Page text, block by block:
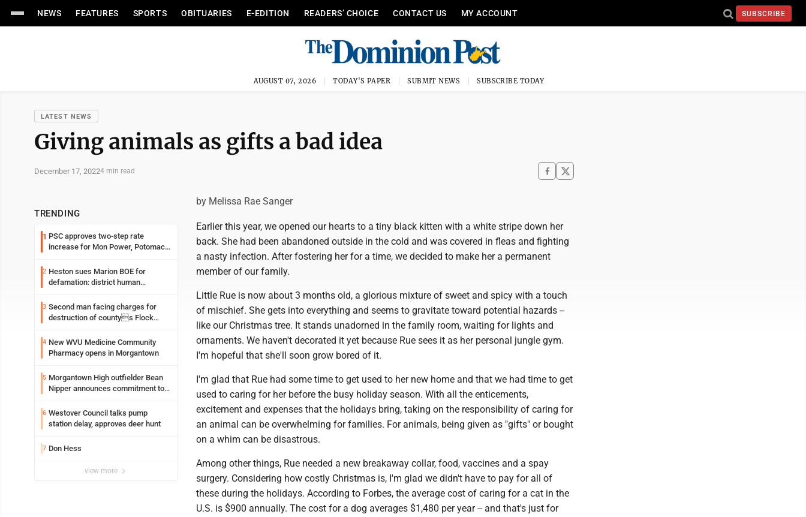
NEWS FEATURES SPORTS OBITUARIES E-EDITION READERS’ CHOICE CONTACT US MY ACCOUNT SUBSCRIBE
AUGUST 07, 2026 TODAY'S PAPER SUBMIT NEWS SUBSCRIBE TODAY
LATEST NEWS
Giving animals as gifts a bad idea
December 17, 20224 min read
TRENDING
1 PSC approves two-step rate
increase for Mon Power, Potomac
2 Heston sues Marion BOE for
defamation: district human
3 Second man facing charges for
destruction of countys Flock
4 New WVU Medicine Community
Pharmacy opens in Morgantown
5 Morgantown High outfielder Bean
Nipper announces commitment to
6 Westover Council talks pump
station delay, approves deer hunt
7 Don Hess
view more
by Melissa Rae Sanger
Earlier this year, we opened our hearts to a tiny black kitten with a white stripe down her
back. She had been abandoned outside in the cold and was covered in fleas and fighting
a nasty infection. After fostering her for a time, we decided to make her a permanent
member of our family.
Little Rue is now about 3 months old, a glorious mixture of sweet and spicy with a touch
of mischief. She gets into everything and seems to gravitate toward potential hazards --
like our Christmas tree. It stands unadorned in the family room, waiting for lights and
ornaments. We haven't decorated it yet because Rue sees it as her personal jungle gym.
I'm hopeful that she'll soon grow bored of it.
I'm glad that Rue had some time to get used to her new home and that we had time to get
used to caring for her before the busy holiday season. With all the enticements,
excitement and expenses that the holidays bring, taking on the responsibility of caring for
an animal can be overwhelming for families. For animals, being given as "gifts" or bought
on a whim can be disastrous.
Among other things, Rue needed a new breakaway collar, food, vaccines and a spay
surgery. Considering how costly Christmas is, I'm glad we didn't have to pay for all of
these during the holidays. According to Forbes, the average cost of caring for a cat in the
U.S. is $900 annually. The cost for a dog averages $1,480 per year -- and that's just for